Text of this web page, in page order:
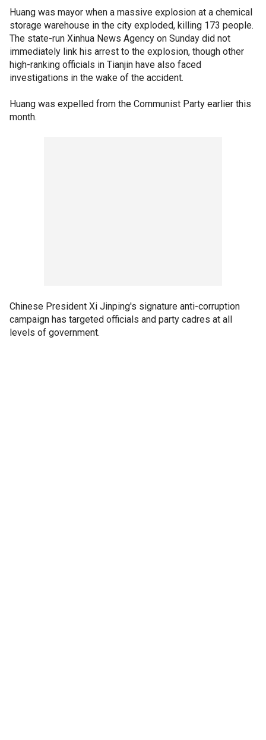
Huang was mayor when a massive explosion at a chemical
storage warehouse in the city exploded, killing 173 people.
The state-run Xinhua News Agency on Sunday did not
immediately link his arrest to the explosion, though other
high-ranking officials in Tianjin have also faced
investigations in the wake of the accident.
Huang was expelled from the Communist Party earlier this
month.
Chinese President Xi Jinping's signature anti-corruption
campaign has targeted officials and party cadres at all
levels of government.